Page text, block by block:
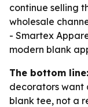
continue selling
wholesale
- Smartex
modern blank
The bottom line:
decorators want
blank tee, not a